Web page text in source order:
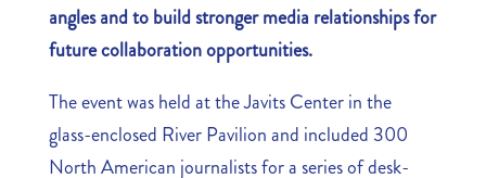
angles and to build stronger media relationships for
future collaboration opportunities.
The event was held at the Javits Center in the
glass-enclosed River Pavilion and included 300
North American journalists for a series of desk-